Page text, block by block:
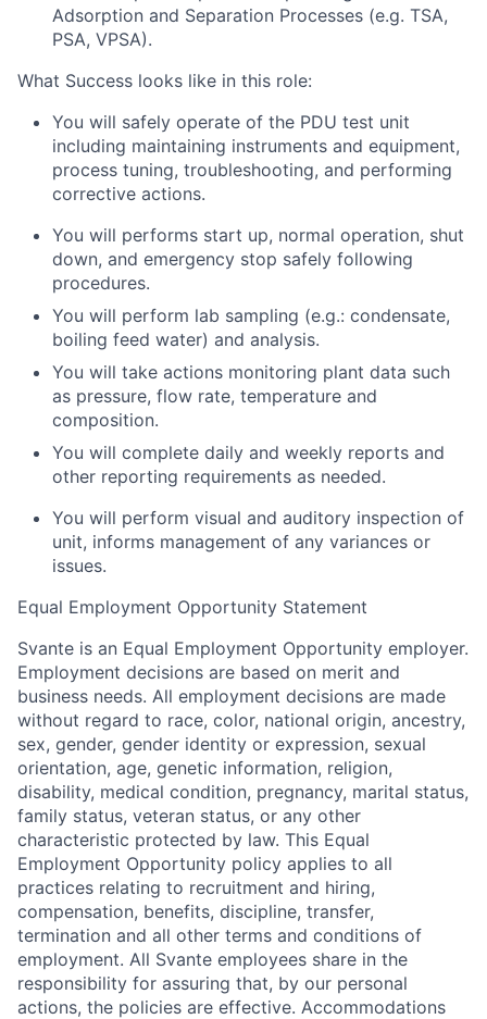
Adsorption and Separation Processes (e.g. TSA,
PSA, VPSA).
What Success looks like in this role:
You will safely operate of the PDU test unit
including maintaining instruments and equipment,
process tuning, troubleshooting, and performing
corrective actions.
You will performs start up, normal operation, shut
down, and emergency stop safely following
procedures.
You will perform lab sampling (e.g.: condensate,
boiling feed water) and analysis.
You will take actions monitoring plant data such
as pressure, flow rate, temperature and
composition.
You will complete daily and weekly reports and
other reporting requirements as needed.
You will perform visual and auditory inspection of
unit, informs management of any variances or
issues.
Equal Employment Opportunity Statement
Svante is an Equal Employment Opportunity employer.
Employment decisions are based on merit and
business needs. All employment decisions are made
without regard to race, color, national origin, ancestry,
sex, gender, gender identity or expression, sexual
orientation, age, genetic information, religion,
disability, medical condition, pregnancy, marital status,
family status, veteran status, or any other
characteristic protected by law. This Equal
Employment Opportunity policy applies to all
practices relating to recruitment and hiring,
compensation, benefits, discipline, transfer,
termination and all other terms and conditions of
employment. All Svante employees share in the
responsibility for assuring that, by our personal
actions, the policies are effective. Accommodations